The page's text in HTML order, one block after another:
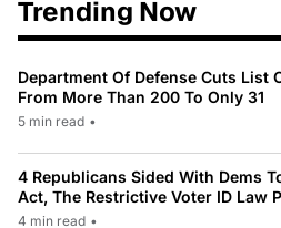
Trending Now
Department Of Defense Cuts List
From More Than 200 To Only 31
5 min read •
4 Republicans Sided With Dems
Act, The Restrictive Voter ID Law
4 min read •